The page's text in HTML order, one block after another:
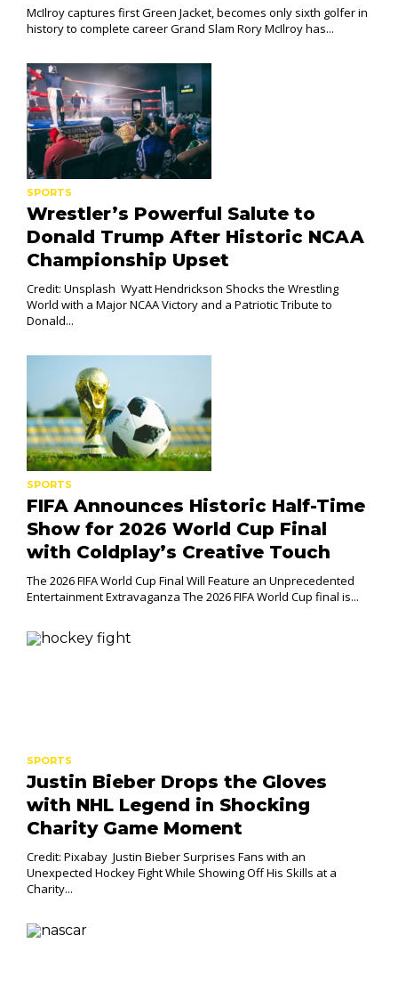
McIlroy captures first Green Jacket, becomes only sixth golfer in
history to complete career Grand Slam Rory McIlroy has...
SPORTS
Wrestler’s Powerful Salute to
Donald Trump After Historic NCAA
Championship Upset
Credit: Unsplash Wyatt Hendrickson Shocks the Wrestling
World with a Major NCAA Victory and a Patriotic Tribute to
Donald...
SPORTS
FIFA Announces Historic Half-Time
Show for 2026 World Cup Final
with Coldplay’s Creative Touch
The 2026 FIFA World Cup Final Will Feature an Unprecedented
Entertainment Extravaganza The 2026 FIFA World Cup final is...
SPORTS
Justin Bieber Drops the Gloves
with NHL Legend in Shocking
Charity Game Moment
Credit: Pixabay Justin Bieber Surprises Fans with an
Unexpected Hockey Fight While Showing Off His Skills at a
Charity...